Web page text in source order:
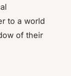
to a world
of their